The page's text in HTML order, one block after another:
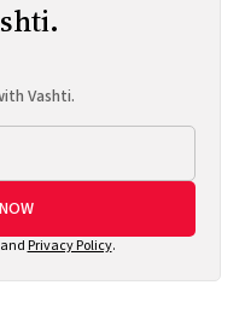
Vashti.
Privacy Policy.